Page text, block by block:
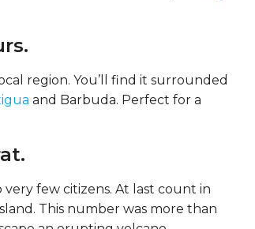
region. You’ll find it surrounded
and Barbuda. Perfect for a
very few citizens. At last count in
This number was more than